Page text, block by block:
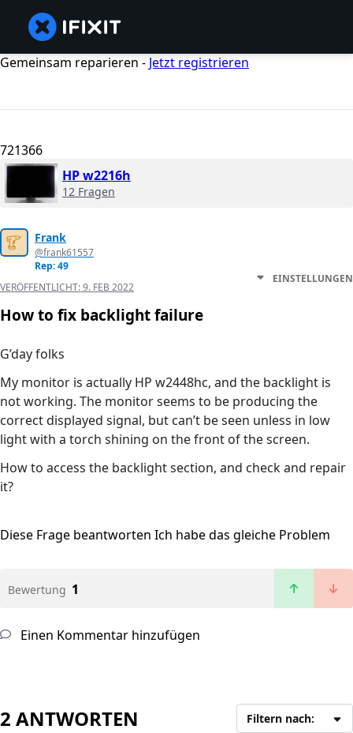
Gemeinsam reparieren - Jetzt registrieren
721366
HP w2216h
12 Fragen
Frank
@frank61557
Rep: 49
VERÖFFENTLICHT:9. FEB 2022
EINSTELLUNGEN
How to fix backlight failure
G’day folks
My monitor is actually HP w2448hc, and the backlight is
not working. The monitor seems to be producing the
correct displayed signal, but can’t be seen unless in low
light with a torch shining on the front of the screen.
How to access the backlight section, and check and repair
it?
Diese Frage beantworten Ich habe das gleiche Problem
Bewertung 1
Einen Kommentar hinzufügen
2 ANTWORTEN Filtern nach: